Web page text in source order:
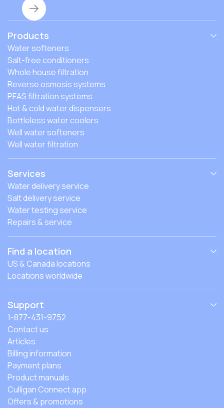
Products
Water softeners
Salt-free conditioners
Whole house filtration
Reverse osmosis systems
PFAS filtration systems
Hot & cold water dispensers
Bottleless water coolers
Well water softeners
Well water filtration
Services
Water delivery service
Salt delivery service
Water testing service
Repairs & service
Find a location
US & Canada locations
Locations worldwide
Support
1-877-431-9752
Contact us
Articles
Billing information
Payment plans
Product manuals
Culligan Connect app
Offers & promotions